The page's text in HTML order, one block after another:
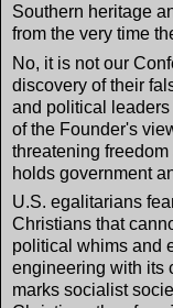
Southern heritage
from the very time
No, it is not our
discovery of their
and political leaders
of the Founder's
threatening
holds government
U.S. egalitarians
Christians that
political whims and
engineering with its
marks socialist